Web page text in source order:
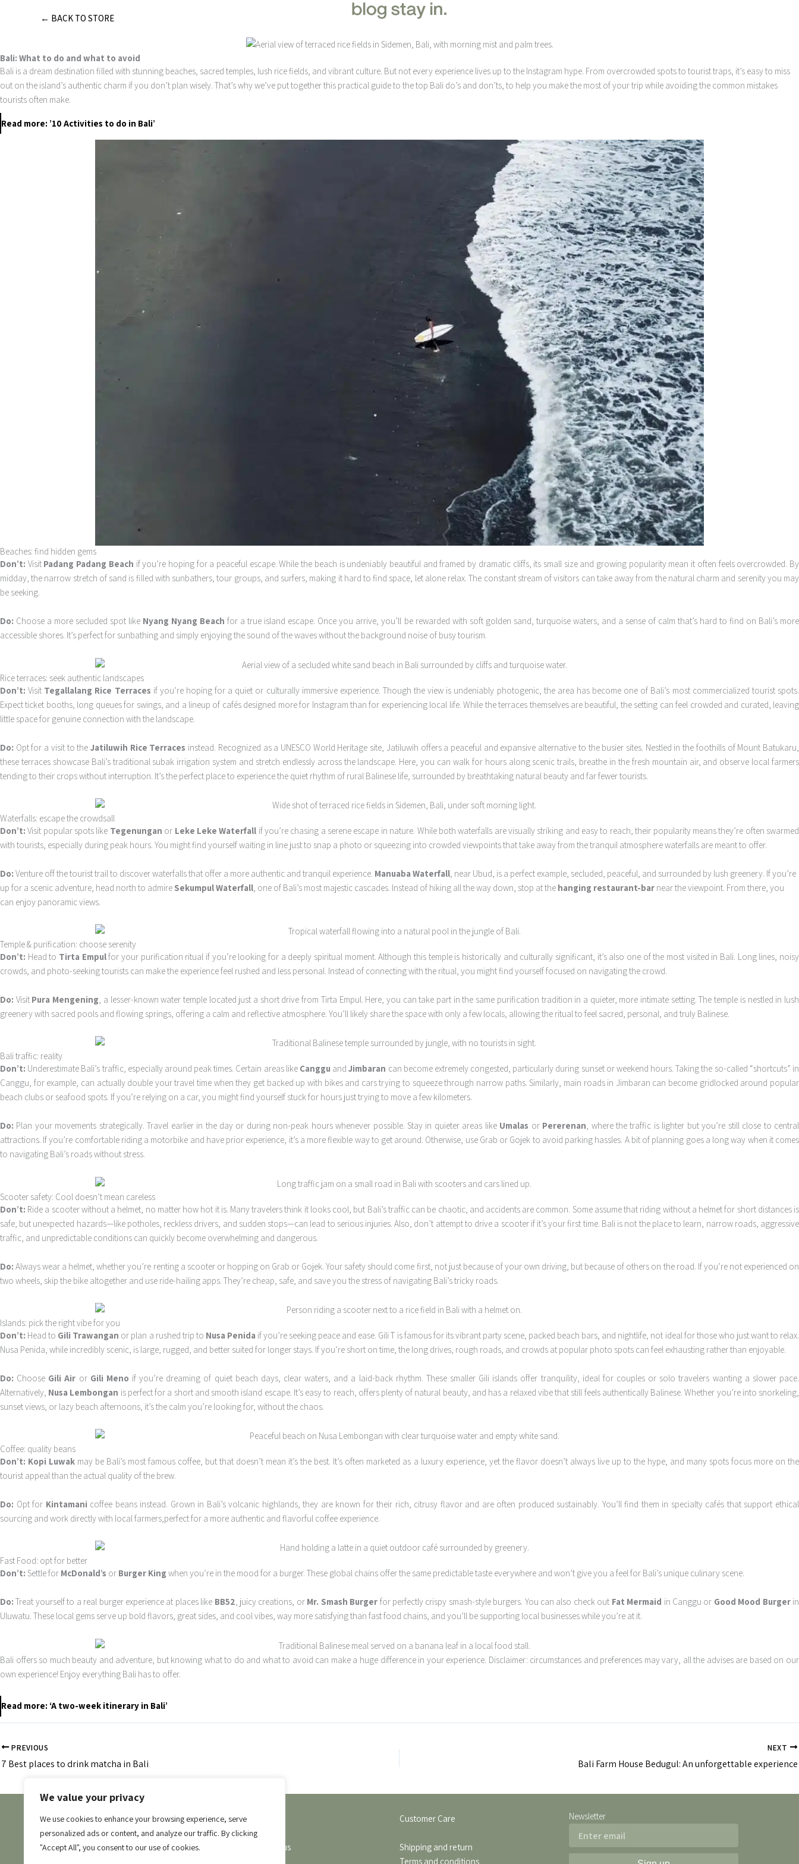
We value your privacy
We use cookies to enhance your browsing experience, serve
personalized ads or content, and analyze our traffic. By clicking
"Accept All", you consent to our use of cookies.
← BACK TO STORE
Bali: What to do and what to avoid
Bali is a dream destination filled with stunning beaches, sacred temples, lush rice fields, and vibrant culture. But not every experience lives up to the Instagram hype. From overcrowded spots to tourist traps, it’s easy to miss
out on the island’s authentic charm if you don’t plan wisely. That’s why we’ve put together this practical guide to the top Bali do’s and don’ts, to help you make the most of your trip while avoiding the common mistakes
tourists often make.
Read more: ’10 Activities to do in Bali’
Beaches: find hidden gems
Don’t: Visit Padang Padang Beach if you’re hoping for a peaceful escape. While the beach is undeniably beautiful and framed by dramatic cliffs, its small size and growing popularity mean it often feels overcrowded. By
midday, the narrow stretch of sand is filled with sunbathers, tour groups, and surfers, making it hard to find space, let alone relax. The constant stream of visitors can take away from the natural charm and serenity you may
be seeking.
Do: Choose a more secluded spot like Nyang Nyang Beach for a true island escape. Once you arrive, you’ll be rewarded with soft golden sand, turquoise waters, and a sense of calm that’s hard to find on Bali’s more
accessible shores. It’s perfect for sunbathing and simply enjoying the sound of the waves without the background noise of busy tourism.
Rice terraces: seek authentic landscapes
Don’t: Visit Tegallalang Rice Terraces if you’re hoping for a quiet or culturally immersive experience. Though the view is undeniably photogenic, the area has become one of Bali’s most commercialized tourist spots.
Expect ticket booths, long queues for swings, and a lineup of cafés designed more for Instagram than for experiencing local life. While the terraces themselves are beautiful, the setting can feel crowded and curated, leaving
little space for genuine connection with the landscape.
Do: Opt for a visit to the Jatiluwih Rice Terraces instead. Recognized as a UNESCO World Heritage site, Jatiluwih offers a peaceful and expansive alternative to the busier sites. Nestled in the foothills of Mount Batukaru,
these terraces showcase Bali’s traditional subak irrigation system and stretch endlessly across the landscape. Here, you can walk for hours along scenic trails, breathe in the fresh mountain air, and observe local farmers
tending to their crops without interruption. It’s the perfect place to experience the quiet rhythm of rural Balinese life, surrounded by breathtaking natural beauty and far fewer tourists.
Waterfalls: escape the crowdsall
Don’t: Visit popular spots like Tegenungan or Leke Leke Waterfall if you’re chasing a serene escape in nature. While both waterfalls are visually striking and easy to reach, their popularity means they’re often swarmed
with tourists, especially during peak hours. You might find yourself waiting in line just to snap a photo or squeezing into crowded viewpoints that take away from the tranquil atmosphere waterfalls are meant to offer.
Do: Venture off the tourist trail to discover waterfalls that offer a more authentic and tranquil experience. Manuaba Waterfall , near Ubud, is a perfect example, secluded, peaceful, and surrounded by lush greenery. If you’re
up for a scenic adventure, head north to admire Sekumpul Waterfall , one of Bali’s most majestic cascades. Instead of hiking all the way down, stop at the hanging restaurant-bar near the viewpoint. From there, you
can enjoy panoramic views.
Temple & purification: choose serenity
Don’t: Head to Tirta Empulfor your purification ritual if you’re looking for a deeply spiritual moment. Although this temple is historically and culturally significant, it’s also one of the most visited in Bali. Long lines, noisy
crowds, and photo-seeking tourists can make the experience feel rushed and less personal. Instead of connecting with the ritual, you might find yourself focused on navigating the crowd.
Do: Visit Pura Mengening, a lesser-known water temple located just a short drive from Tirta Empul. Here, you can take part in the same purification tradition in a quieter, more intimate setting. The temple is nestled in lush
greenery with sacred pools and flowing springs, offering a calm and reflective atmosphere. You’ll likely share the space with only a few locals, allowing the ritual to feel sacred, personal, and truly Balinese.
Bali traffic: reality
Don’t: Underestimate Bali’s traffic, especially around peak times. Certain areas like Canggu andJimbaran can become extremely congested, particularly during sunset or weekend hours. Taking the so-called “shortcuts” in
Canggu, for example, can actually double your travel time when they get backed up with bikes and cars trying to squeeze through narrow paths. Similarly, main roads in Jimbaran can become gridlocked around popular
beach clubs or seafood spots. If you’re relying on a car, you might find yourself stuck for hours just trying to move a few kilometers.
Do: Plan your movements strategically. Travel earlier in the day or during non-peak hours whenever possible. Stay in quieter areas like Umalas or Pererenan, where the traffic is lighter but you’re still close to central
attractions. If you’re comfortable riding a motorbike and have prior experience, it’s a more flexible way to get around. Otherwise, use Grab or Gojek to avoid parking hassles. A bit of planning goes a long way when it comes
to navigating Bali’s roads without stress.
Scooter safety: Cool doesn’t mean careless
Don’t: Ride a scooter without a helmet, no matter how hot it is. Many travelers think it looks cool, but Bali’s traffic can be chaotic, and accidents are common. Some assume that riding without a helmet for short distances is
safe, but unexpected hazards—like potholes, reckless drivers, and sudden stops—can lead to serious injuries. Also, don’t attempt to drive a scooter if it’s your first time. Bali is not the place to learn, narrow roads, aggressive
traffic, and unpredictable conditions can quickly become overwhelming and dangerous.
Do: Always wear a helmet, whether you’re renting a scooter or hopping on Grab or Gojek. Your safety should come first, not just because of your own driving, but because of others on the road. If you’re not experienced on
two wheels, skip the bike altogether and use ride-hailing apps. They’re cheap, safe, and save you the stress of navigating Bali’s tricky roads.
Islands: pick the right vibe for you
Don’t: Head to Gili Trawangan or plan a rushed trip to Nusa Penida if you’re seeking peace and ease. Gili T is famous for its vibrant party scene, packed beach bars, and nightlife, not ideal for those who just want to relax.
Nusa Penida, while incredibly scenic, is large, rugged, and better suited for longer stays. If you’re short on time, the long drives, rough roads, and crowds at popular photo spots can feel exhausting rather than enjoyable.
Do: Choose Gili Air or Gili Meno if you’re dreaming of quiet beach days, clear waters, and a laid-back rhythm. These smaller Gili islands offer tranquility, ideal for couples or solo travelers wanting a slower pace.
Alternatively, Nusa Lembongan is perfect for a short and smooth island escape. It’s easy to reach, offers plenty of natural beauty, and has a relaxed vibe that still feels authentically Balinese. Whether you’re into snorkeling,
sunset views, or lazy beach afternoons, it’s the calm you’re looking for, without the chaos.
Coffee: quality beans
Don’t: Kopi Luwak may be Bali’s most famous coffee, but that doesn’t mean it’s the best. It’s often marketed as a luxury experience, yet the flavor doesn’t always live up to the hype, and many spots focus more on the
tourist appeal than the actual quality of the brew.
Do: Opt for Kintamani coffee beans instead. Grown in Bali’s volcanic highlands, they are known for their rich, citrusy flavor and are often produced sustainably. You’ll find them in specialty cafés that support ethical
sourcing and work directly with local farmers,perfect for a more authentic and flavorful coffee experience.
Fast Food: opt for better
Don’t: Settle for McDonald’s or Burger King when you’re in the mood for a burger. These global chains offer the same predictable taste everywhere and won’t give you a feel for Bali’s unique culinary scene.
Do: Treat yourself to a real burger experience at places like BB52, juicy creations, or Mr. Smash Burger for perfectly crispy smash-style burgers. You can also check out Fat Mermaid in Canggu or Good Mood Burgerin
Uluwatu. These local gems serve up bold flavors, great sides, and cool vibes, way more satisfying than fast food chains, and you’ll be supporting local businesses while you’re at it.
Bali offers so much beauty and adventure, but knowing what to do and what to avoid can make a huge difference in your experience. Disclaimer: circumstances and preferences may vary, all the advises are based on our
own experience! Enjoy everything Bali has to offer.
Read more: ‘A two-week itinerary in Bali’
PREVIOUS
7 Best places to drink matcha in Bali
NEXT
Bali Farm House Bedugul: An unforgettable experience
Stay In
Where to find us
Customer Care
Shipping and return
Terms and conditions
Newsletter